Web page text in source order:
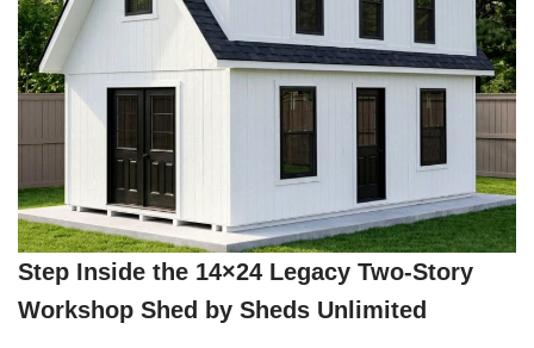
Step Inside the 14×24 Legacy Two-Story
Workshop Shed by Sheds Unlimited